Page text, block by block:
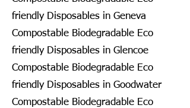
friendly Disposables in Geneva
Compostable Biodegradable Eco
friendly Disposables in Glencoe
Compostable Biodegradable Eco
friendly Disposables in Goodwater
Compostable Biodegradable Eco